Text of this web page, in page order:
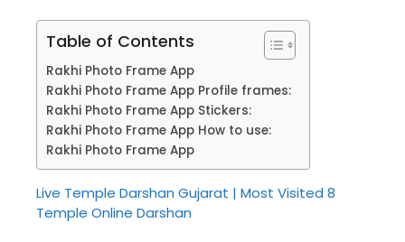
Table of Contents
Rakhi Photo Frame App
Rakhi Photo Frame App Profile frames:
Rakhi Photo Frame App Stickers:
Rakhi Photo Frame App How to use:
Rakhi Photo Frame App
Live Temple Darshan Gujarat | Most Visited 8
Temple Online Darshan